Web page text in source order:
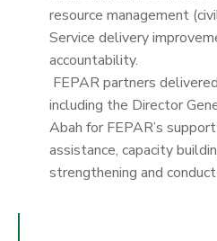
resource management
Service delivery
accountability.
FEPAR partners
including the Director
Abah for FEPAR’s
assistance, capacity
strengthening and